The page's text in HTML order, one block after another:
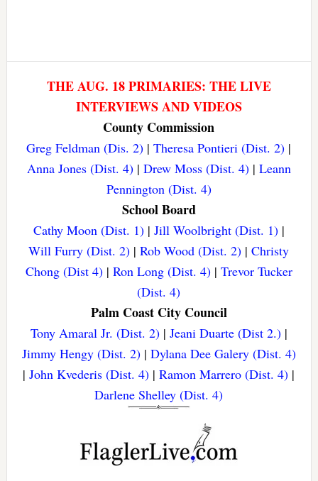
THE AUG. 18 PRIMARIES: THE LIVE
INTERVIEWS AND VIDEOS
County Commission
Greg Feldman (Dis. 2) |Theresa Pontieri (Dist. 2) |
Anna Jones (Dist. 4)| Drew Moss (Dist. 4)| Leann
Pennington (Dist. 4)
School Board
Cathy Moon (Dist. 1)| Jill Woolbright (Dist. 1)|
Will Furry (Dist. 2) |Rob Wood (Dist. 2) |Christy
Chong (Dist 4)| Ron Long (Dist. 4)| Trevor Tucker
(Dist. 4)
Palm Coast City Council
Tony Amaral Jr. (Dist. 2)| Jeani Duarte (Dist 2.)|
Jimmy Hengy (Dist. 2)| Dylana Dee Galery (Dist. 4)
|John Kvederis (Dist. 4) |Ramon Marrero (Dist. 4) |
Darlene Shelley (Dist. 4)